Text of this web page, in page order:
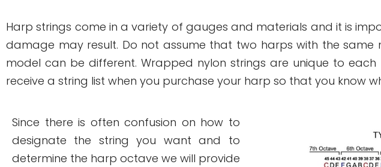
Harp strings come in a variety of gauges and materials and it is
damage may result. Do not assume that two harps with the
model can be different. Wrapped nylon strings are unique to
receive a string list when you purchase your harp so that you know
Since there is often confusion on how to
designate the string you want and to
determine the harp octave we will provide